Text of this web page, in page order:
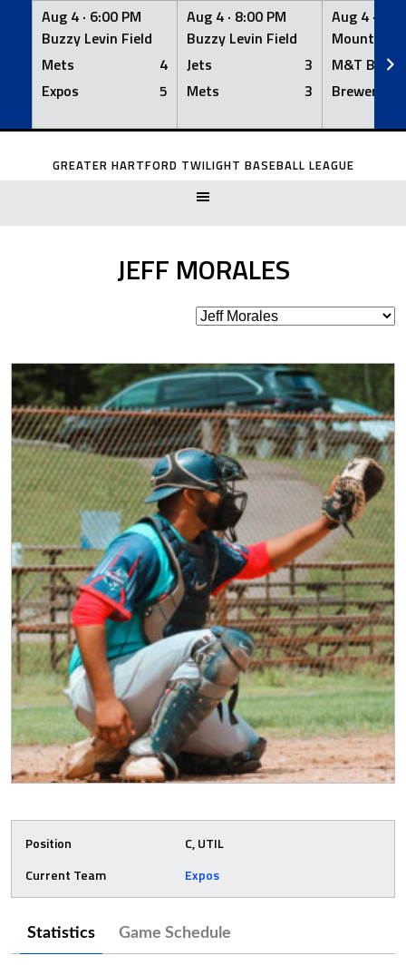
Aug 4 · 6:00 PM
Buzzy Levin Field
Mets
4
Expos
5
Aug 4 · 8:00 PM
Buzzy Levin Field
Jets
3
Mets
3
Aug 4 ·
Mount
M&T Bank
Brewers
Skip
GREATER HARTFORD TWILIGHT BASEBALL LEAGUE
JEFF MORALES
Position
C, UTIL
Current Team
Expos
Statistics Game Schedule